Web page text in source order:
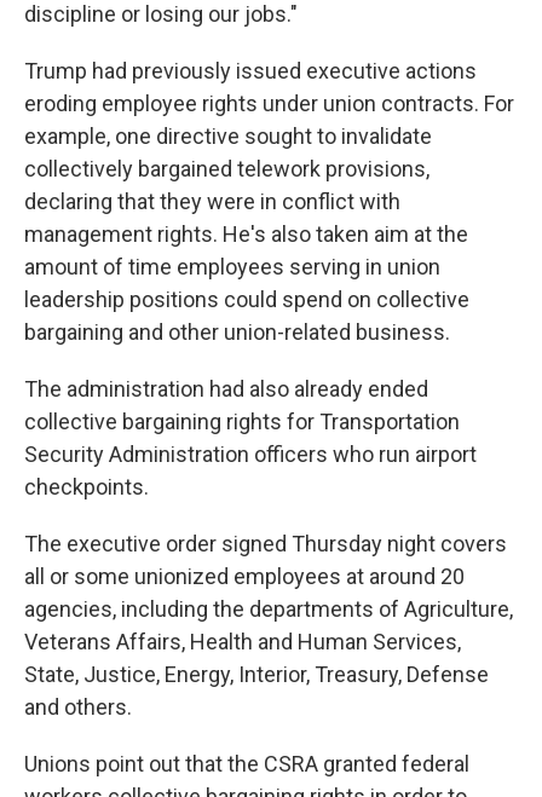
discipline or losing our jobs."
Trump had previously issued executive actions
eroding employee rights under union contracts. For
example, one directive sought to invalidate
collectively bargained telework provisions,
declaring that they were in conflict with
management rights. He's also taken aim at the
amount of time employees serving in union
leadership positions could spend on collective
bargaining and other union-related business.
The administration had also already ended
collective bargaining rights for Transportation
Security Administration officers who run airport
checkpoints.
The executive order signed Thursday night covers
all or some unionized employees at around 20
agencies, including the departments of Agriculture,
Veterans Affairs, Health and Human Services,
State, Justice, Energy, Interior, Treasury, Defense
and others.
Unions point out that the CSRA granted federal